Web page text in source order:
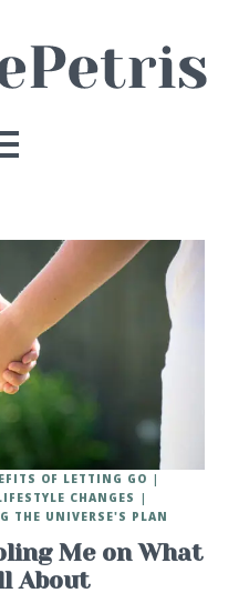
Me on What
About
OF LETTING GO
CHANGES
THE UNIVERSE'S PLAN